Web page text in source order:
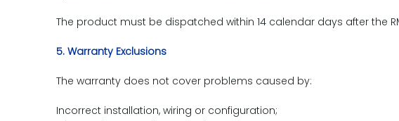
The product must be dispatched within 14 calendar days after the
5. Warranty Exclusions
The warranty does not cover problems caused by:
Incorrect installation, wiring or configuration;